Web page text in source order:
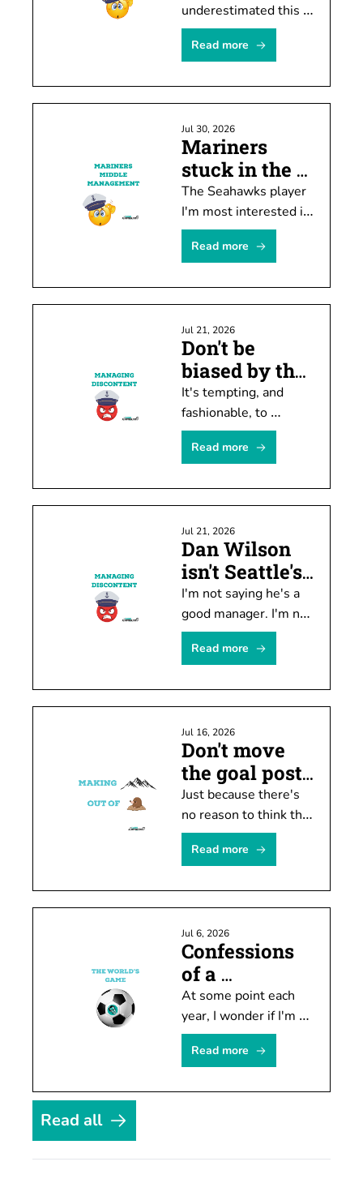
underestimated this
team's ability to stub
its toe after shooting
Read more
Jul 30, 2026
Mariners
stuck in the
middle ...
again
The Seahawks player
I'm most interested in
watching this month
doesn't have much of
this year.
Read more
Jul 21, 2026
Don't be
biased by the
hate machine
It's tempting, and
fashionable, to
conclude M's manager
Dan Wilson is
There's a problem
Read more
Jul 21, 2026
Dan Wilson
isn't Seattle's
biggest issue
I'm not saying he's a
good manager. I'm not
arguing he needs to
be kept. He's not the
though.
Read more
Jul 16, 2026
Don't move
the goal posts
just yet
Just because there's
no reason to think the
Seahawks will move
doesn't mean you
by speculating about
Read more
Jul 6, 2026
Confessions
of a
temporary
soccer fan
At some point each
year, I wonder if I'm
finally going to
become invested in
years it actually
Read more
Read all